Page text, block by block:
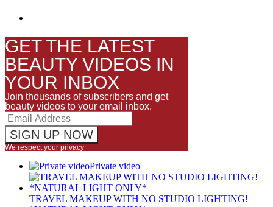
GET THE LATEST
BEAUTY VIDEOS IN
YOUR INBOX
Join thousands of subscribers and get
beauty videos to your email inbox.
We respect your privacy
Private video
TRAVEL MAKEUP WITH NO STUDIO LIGHTING!